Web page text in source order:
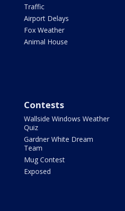
Traffic
Airport Delays
Fox Weather
Animal House
Contests
Wallside Windows Weather
Quiz
Gardner White Dream
Team
Mug Contest
Exposed